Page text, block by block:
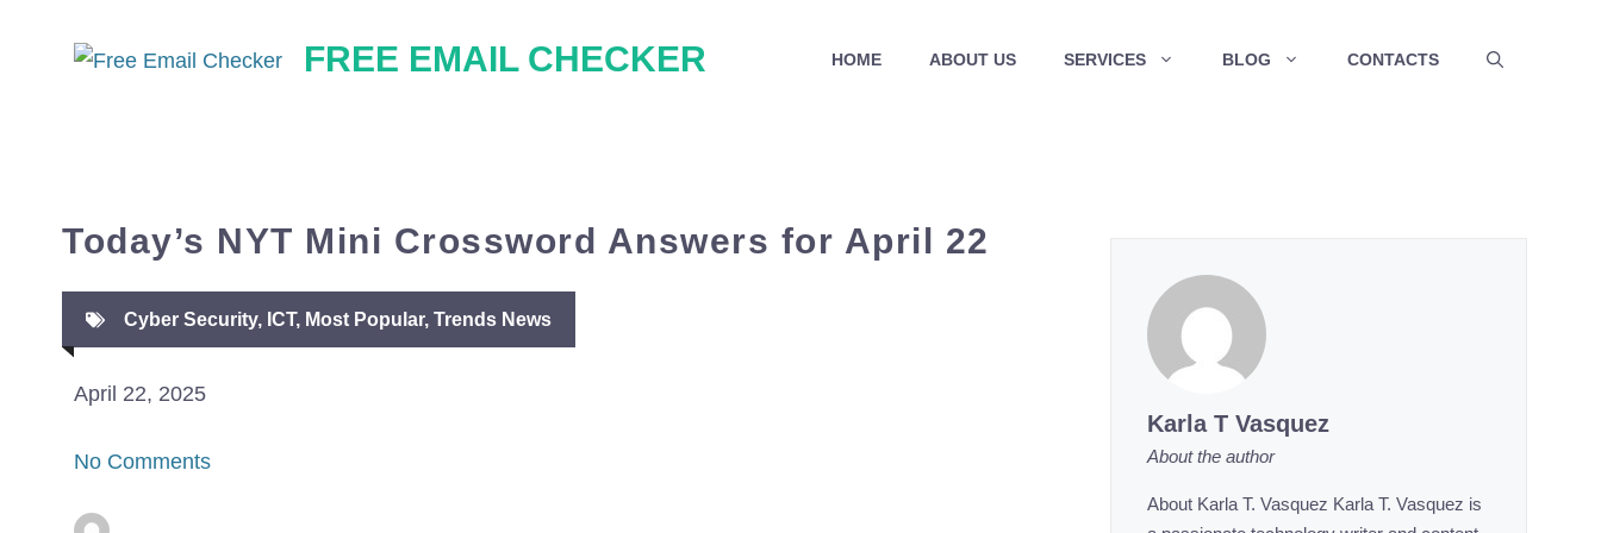
FREE EMAIL CHECKER HOME ABOUT US SERVICES BLOG CONTACTS
Today’s NYT Mini Crossword Answers for April 22
Cyber Security, ICT, Most Popular, Trends News
April 22, 2025
No Comments
Karla T Vasquez
About the author
About Karla T. Vasquez Karla T. Vasquez is